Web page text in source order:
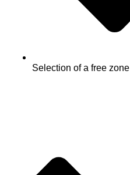
Selection of a free zone